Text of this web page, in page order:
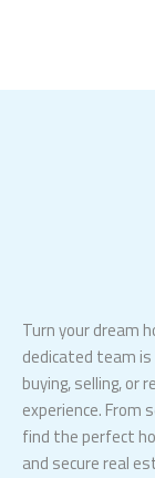
Turn your dream
dedicated team
buying, selling, or
experience. From
find the perfect
and secure real